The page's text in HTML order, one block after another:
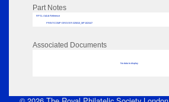
Part Notes
RPSL AdLib Reference
PRINT-COMP-GROVER-325810_MP102/447
Associated Documents
No data to display